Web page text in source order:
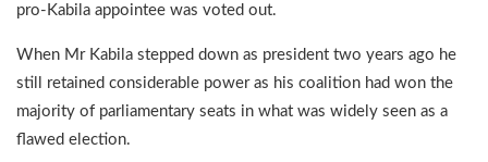
pro-Kabila appointee was voted out.
When Mr Kabila stepped down as president two years ago he
still retained considerable power as his coalition had won the
majority of parliamentary seats in what was widely seen as a
flawed election.